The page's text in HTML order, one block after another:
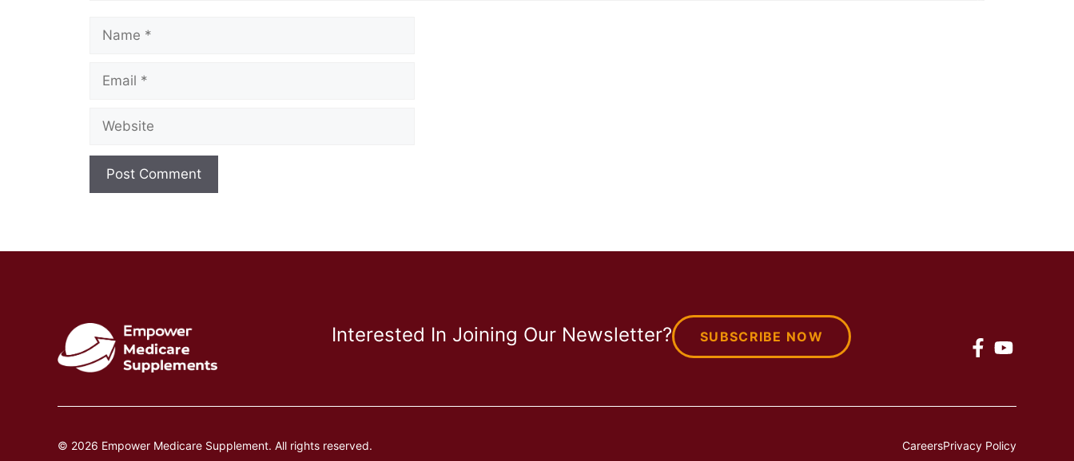
Name
Email
Website
Interested In Joining Our Newsletter? SUBSCRIBE NOW
© 2026 Empower Medicare Supplement. All rights reserved. CareersPrivacy Policy